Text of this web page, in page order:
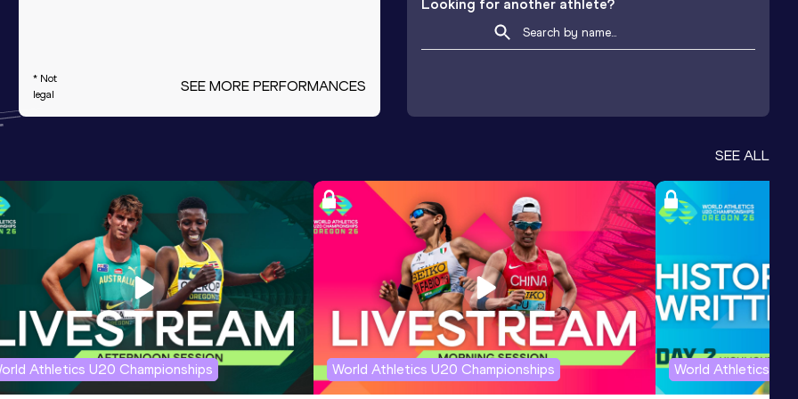
* Not
legal
SEE MORE PERFORMANCES
Looking for another athlete?
SEE ALL
Athletics U20 Championships World Athletics U20 Championships World Athletics